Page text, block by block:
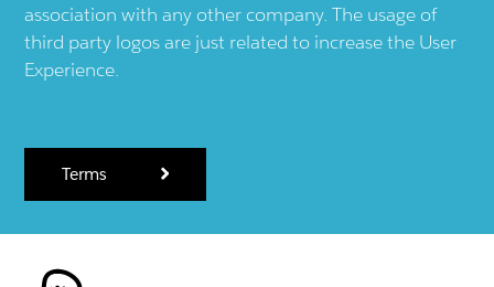
association with any other company. The usage of
third party logos are just related to increase the User
Experience.
Terms